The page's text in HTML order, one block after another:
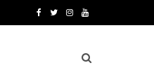
T I Y
u